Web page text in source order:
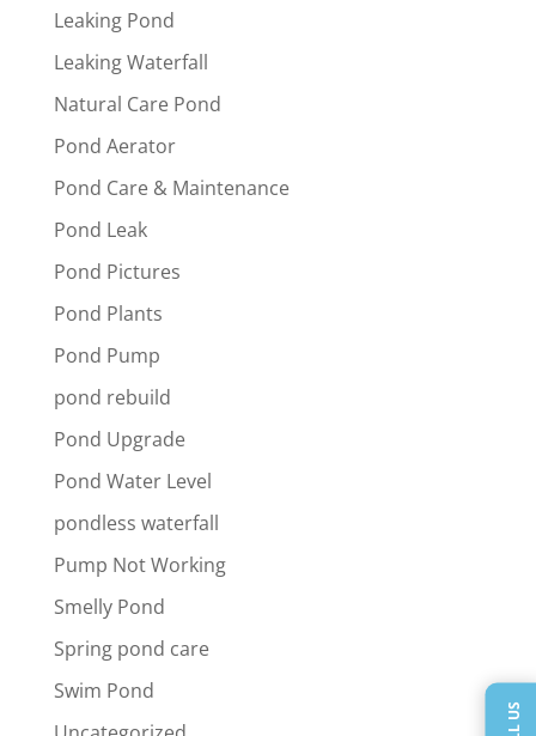
Leaking Pond
Leaking Waterfall
Natural Care Pond
Pond Aerator
Pond Care & Maintenance
Pond Leak
Pond Pictures
Pond Plants
Pond Pump
pond rebuild
Pond Upgrade
Pond Water Level
pondless waterfall
Pump Not Working
Smelly Pond
Spring pond care
Swim Pond